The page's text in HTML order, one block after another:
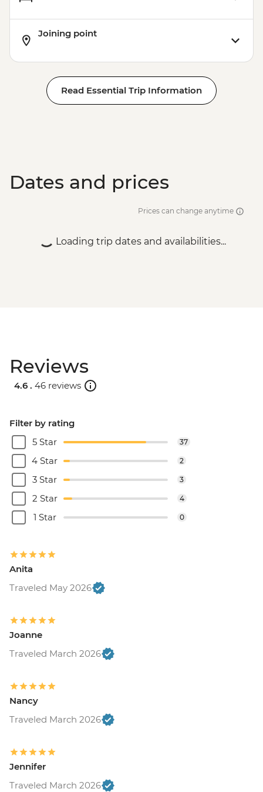
Joining point
Read Essential Trip Information
Dates and prices
Prices can change anytime
Loading trip dates and availabilities...
Reviews
4.6 . 46 reviews
Filter by rating
5 Star
37
4 Star 2
3 Star 3
2 Star 4
1 Star 0
Anita
Traveled May 2026
Joanne
Traveled March 2026
Nancy
Traveled March 2026
Jennifer
Traveled March 2026